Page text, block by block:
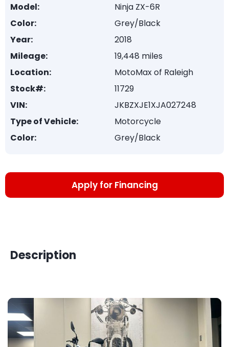
Model:
Ninja ZX-6R
Color:
Grey/Black
Year:
2018
Mileage:
19,448 miles
Location:
MotoMax of Raleigh
Stock#:
11729
VIN:
JKBZXJE1XJA027248
Type of Vehicle:
Motorcycle
Color:
Grey/Black
Apply for Financing
Description